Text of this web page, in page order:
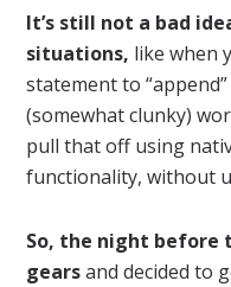
It’s still not a bad
situations, like when
statement to
(somewhat clunky)
pull that off using
functionality, without
So, the night before
gearsand decided to